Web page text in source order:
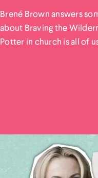
Brené Brown answers
about Braving the
Potter in church is all of